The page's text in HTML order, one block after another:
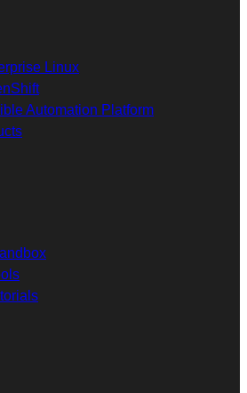
Linux
Automation Platform